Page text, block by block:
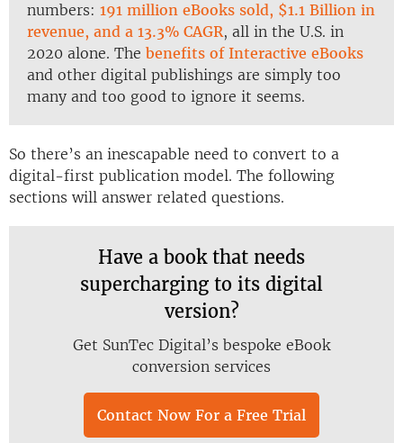
numbers: 191 million eBooks sold, $1.1 Billion in
revenue, and a 13.3% CAGR, all in the U.S. in
2020 alone. The benefits of Interactive eBooks
and other digital publishings are simply too
many and too good to ignore it seems.
So there’s an inescapable need to convert to a
digital-first publication model. The following
sections will answer related questions.
Have a book that needs
supercharging to its digital
version?
Get SunTec Digital’s bespoke eBook
conversion services
Contact Now For a Free Trial